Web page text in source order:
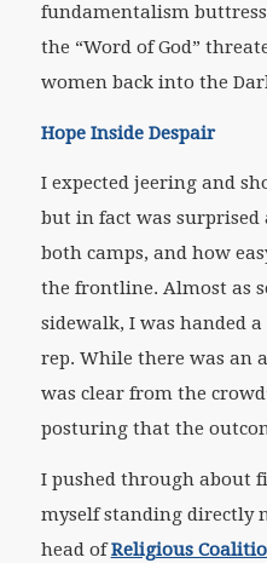
fundamentalism
the “Word of God”
women back into the
Hope Inside Despair
I expected jeering and
but in fact was
both camps, and how
the frontline. Almost as
sidewalk, I was handed
rep. While there was an
was clear from the
posturing that the
I pushed through about
myself standing directly
head ofReligious